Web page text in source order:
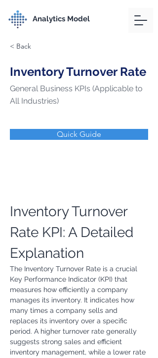
Analytics Model
< Back
Inventory Turnover Rate
General Business KPIs (Applicable to
All Industries)
Quick Guide
Inventory Turnover
Rate KPI: A Detailed
Explanation
The Inventory Turnover Rate is a crucial
Key Performance Indicator (KPI) that
measures how efficiently a company
manages its inventory. It indicates how
many times a company sells and
replaces its inventory over a specific
period. A higher turnover rate generally
suggests strong sales and efficient
inventory management, while a lower rate